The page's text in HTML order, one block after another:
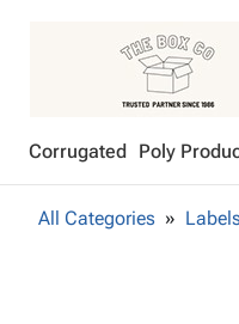
Corrugated Poly
All Categories